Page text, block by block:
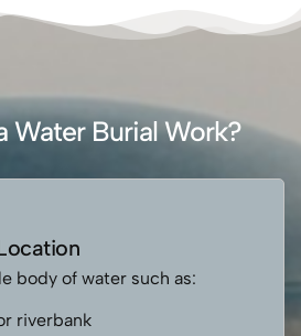
Water Burial Work?
body of water such as:
riverbank